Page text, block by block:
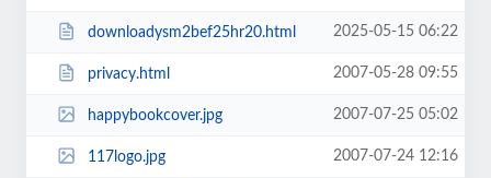
downloadysm2bef25hr20.html 2025-05-15 06:22
privacy.html 2007-05-28 09:55
happybookcover.jpg 2007-07-25 05:02
117logo.jpg 2007-07-24 12:16